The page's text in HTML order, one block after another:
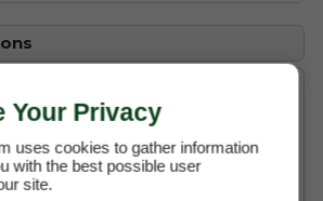
$1,600 (USD)
Your Privacy
uses cookies to gather information
with the best possible user
site.